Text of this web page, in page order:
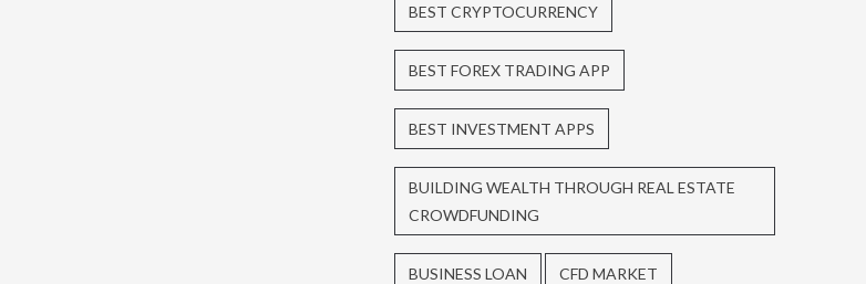
BEST CRYPTOCURRENCY
BEST FOREX TRADING APP
BEST INVESTMENT APPS
BUILDING WEALTH THROUGH REAL ESTATE
CROWDFUNDING
BUSINESS LOAN CFD MARKET